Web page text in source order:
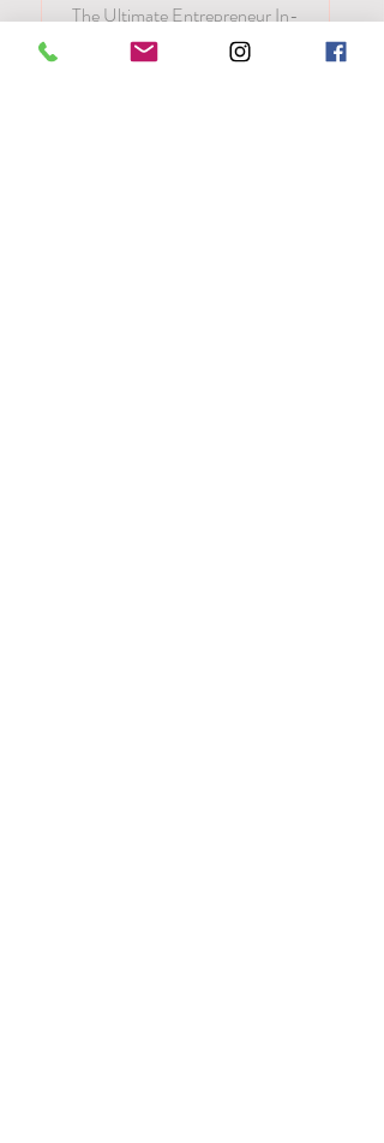
The Ultimate Entrepreneur In-
Person! All of our classes in one!